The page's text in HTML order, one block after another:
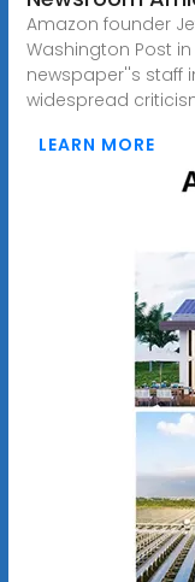
Amazon founder
Washington Post
newspaper''s staff
widespread
LEARN MORE